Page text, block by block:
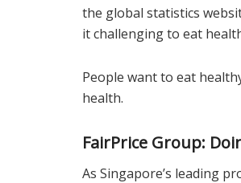
the global statistics
it challenging to eat
People want to eat
health.
FairPrice Group:
As Singapore’s leading